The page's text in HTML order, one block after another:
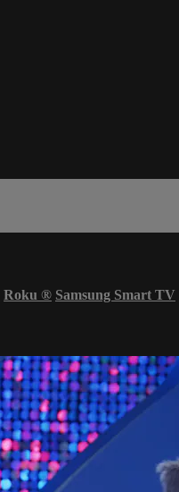
Roku ® Samsung Smart TV